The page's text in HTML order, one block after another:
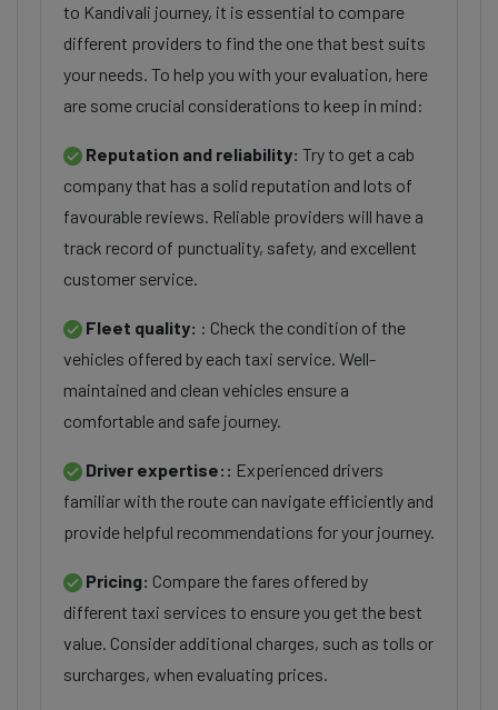
to Kandivali journey, it is essential to compare
different providers to find the one that best suits
your needs. To help you with your evaluation, here
are some crucial considerations to keep in mind:
Reputation and reliability: Try to get a cab
company that has a solid reputation and lots of
favourable reviews. Reliable providers will have a
track record of punctuality, safety, and excellent
customer service.
Fleet quality: : Check the condition of the
vehicles offered by each taxi service. Well-
maintained and clean vehicles ensure a
comfortable and safe journey.
Driver expertise:: Experienced drivers
familiar with the route can navigate efficiently and
provide helpful recommendations for your journey.
Pricing: Compare the fares offered by
different taxi services to ensure you get the best
value. Consider additional charges, such as tolls or
surcharges, when evaluating prices.